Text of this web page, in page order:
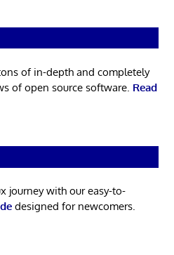
of in-depth and completely
of open source software. Read
journey with our easy-to-
designed for newcomers.